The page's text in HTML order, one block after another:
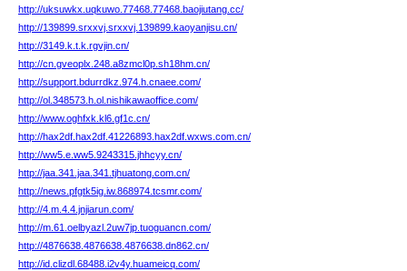
http://uksuwkx.uqkuwo.77468.77468.baojiutang.cc/
http://139899.srxxvj.srxxvj.139899.kaoyanjisu.cn/
http://3149.k.t.k.rgvjin.cn/
http://cn.gveoplx.248.a8zmcl0p.sh18hm.cn/
http://support.bdurrdkz.974.h.cnaee.com/
http://ol.348573.h.ol.nishikawaoffice.com/
http://www.oghfxk.kl6.gf1c.cn/
http://hax2df.hax2df.41226893.hax2df.wxws.com.cn/
http://ww5.e.ww5.9243315.jhhcyy.cn/
http://jaa.341.jaa.341.tjhuatong.com.cn/
http://news.pfgtk5ig.iw.868974.tcsmr.com/
http://4.m.4.4.jnjiarun.com/
http://m.61.oelbyazl.2uw7jp.tuoguancn.com/
http://4876638.4876638.4876638.dn862.cn/
http://id.clizdl.68488.i2v4y.huameicq.com/